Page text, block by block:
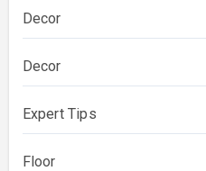
Decor
Decor
Expert Tips
Floor